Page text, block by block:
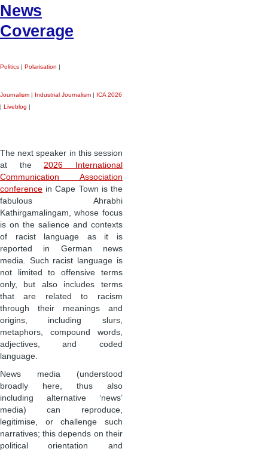
News
Coverage
Politics | Polarisation |
Journalism Industrial Journalism
ICA 2026
Liveblog
The next speaker in this session
at the2026 International
Communication Association
conference in Cape Town is the
fabulous Ahrabhi
Kathirgamalingam, whose focus
is on the salience and contexts
of racist language as it is
reported in German news
media. Such racist language is
not limited to offensive terms
only, but also includes terms
that are related to racism
through their meanings and
origins, including slurs,
metaphors, compound words,
adjectives, and coded
language.
News media (understood
broadly here, thus also
including alternative ‘news’
media) can reproduce,
legitimise, or challenge such
narratives; this depends on their
political orientation and